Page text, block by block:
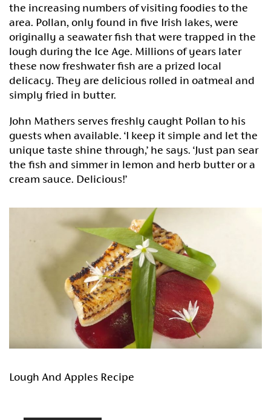
the increasing numbers of visiting foodies to the
area. Pollan, only found in five Irish lakes, were
originally a seawater fish that were trapped in the
lough during the Ice Age. Millions of years later
these now freshwater fish are a prized local
delicacy. They are delicious rolled in oatmeal and
simply fried in butter.
John Mathers serves freshly caught Pollan to his
guests when available. ‘I keep it simple and let the
unique taste shine through,’ he says. ‘Just pan sear
the fish and simmer in lemon and herb butter or a
cream sauce. Delicious!’
Lough And Apples Recipe